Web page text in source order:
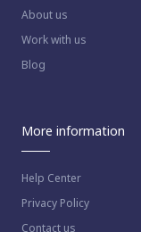
About us
Work with us
Blog
More information
Help Center
Privacy Policy
Contact us